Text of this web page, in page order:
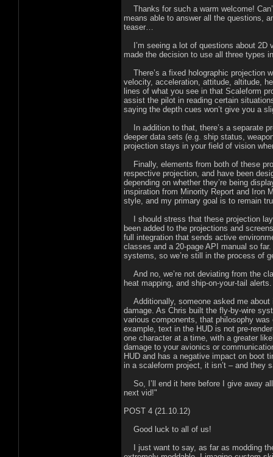
Thanks for such a warm welcome!
means able to answer all the questions,
teaser…
I’m seeing a lot of questions about 2D
made the decision to use all three types
There’s a fixed holographic projection
velocity, acceleration, attitude, altitude,
lines of what you see in that Scaleform
assist the pilot in reading certain
saying the depth cues won’t give you a
In addition to that, there’s a separate
deeper data sets (e.g. ship status,
projection stays in your field of vision
Finally, elements from both of these
respective projection, and have been
depending on whether they’re being
inspiration from Minority Report and Iron
style, and my primary goal is to remain
I should stress that these projection
been added to the projections and
full integration that sends active
classes and a 20-page API manual so
systems, so we’re still in the process of
And no, we’re not deviating from the
heat mapping, and ship-on-your-tail alerts.
Additionally, someone asked me about
damage. As Chris built the fly-by-wire
various components, that philosophy
example, text in the HUD is not pre-
one character at a time, with a greater
damage to your avionics or
HUD and has a negative impact on boot
in a scaleform project, it isn’t – and they
So, I’ll end it here before I give away
next vid!"
POST 4 (21.10.12)
Good luck to all of us!
I just want to say, as far as modding